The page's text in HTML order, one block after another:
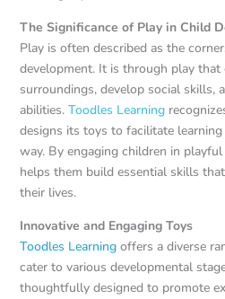
The Significance of Play in Child
Play is often described as the
development. It is through play that
surroundings, develop social skills,
abilities. Toodles Learning
designs its toys to facilitate
way. By engaging children in
helps them build essential skills
their lives.
Innovative and Engaging Toys
Toodles Learningoffers a diverse
cater to various developmental
thoughtfully designed to promote